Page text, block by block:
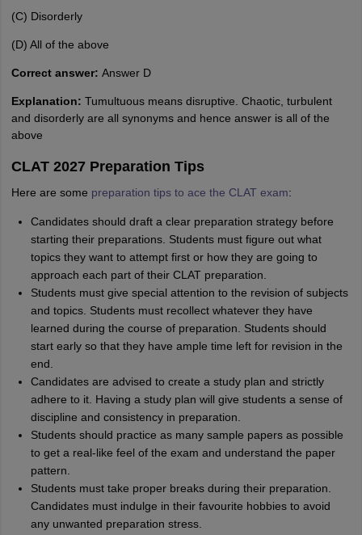
(C) Disorderly
(D) All of the above
Correct answer: Answer D
Explanation: Tumultuous means disruptive. Chaotic, turbulent
and disorderly are all synonyms and hence answer is all of the
above
CLAT 2027 Preparation Tips
Here are some preparation tips to ace the CLAT exam:
Candidates should draft a clear preparation strategy before
starting their preparations. Students must figure out what
topics they want to attempt first or how they are going to
approach each part of their CLAT preparation.
Students must give special attention to the revision of subjects
and topics. Students must recollect whatever they have
learned during the course of preparation. Students should
start early so that they have ample time left for revision in the
end.
Candidates are advised to create a study plan and strictly
adhere to it. Having a study plan will give students a sense of
discipline and consistency in preparation.
Students should practice as many sample papers as possible
to get a real-like feel of the exam and understand the paper
pattern.
Students must take proper breaks during their preparation.
Candidates must indulge in their favourite hobbies to avoid
any unwanted preparation stress.